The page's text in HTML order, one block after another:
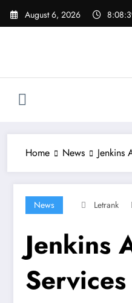
Skip
August 6, 2026
Home News Jenkins
News Letrank
Jenkins
Services